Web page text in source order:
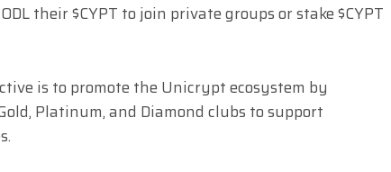
their $CYPT to join private groups or stake $CYPT
is to promote the Unicrypt ecosystem by
Platinum, and Diamond clubs to support